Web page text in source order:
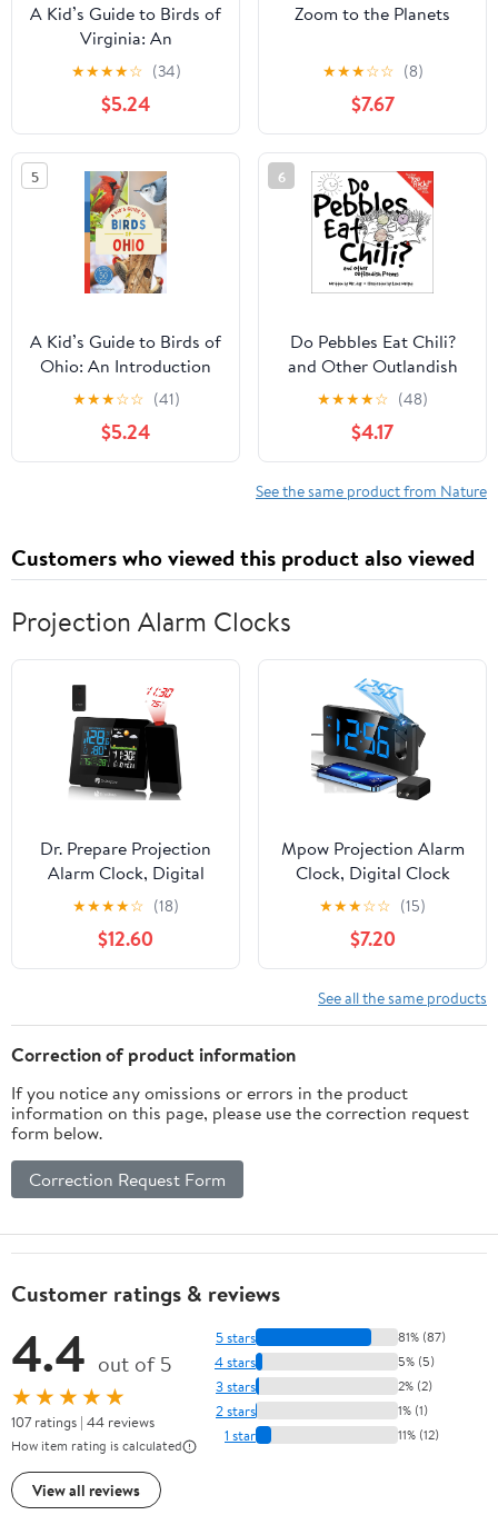
A Kid’s Guide to Birds of
Virginia: An
Introduction to Virginia
Birds with Full-Color
Illustrations, Glossary,
Tips, and More (Book
About Birds for Kids
Ages 6-9) (A Kid's Guide
to the Natural World)
★★★★☆ (34)
$5.24
Zoom to the Planets
★★★☆☆ (8)
$7.67
5
A Kid’s Guide to Birds of
Ohio: An Introduction
to Ohio Birds with Full-
Color Illustrations,
Glossary, Tips, and More
(Book About Birds for
★★★☆☆ (41)
$5.24
6
Do Pebbles Eat Chili?
and Other Outlandish
Poems: Featuring the
Cast of the "You Rock!"
Group!
★★★★☆ (48)
$4.17
See the same product from Nature
Customers who viewed this product also viewed
Projection Alarm Clocks
Dr. Prepare Projection
Alarm Clock, Digital
Clock Projector on
Ceiling with
Indoor/Outdoor
Temperature Display,
Backlight, Weather
Forecast for Bedroom
★★★★☆ (18)
$12.60
Mpow Projection Alarm
Clock, Digital Clock
with 180° Rotatable
Projector, 3-Level
Brightness, Progressive
Volume, USB Charger,
Battery Backup, 9mins
Snooze, 12/24H, Digital
★★★☆☆ (15)
$7.20
See all the same products
Correction of product information
If you notice any omissions or errors in the product
information on this page, please use the correction request
form below.
Correction Request Form
Customer ratings & reviews
4.4 out of 5
★★★★★
107 ratings | 44 reviews
How item rating is calculated
View all reviews
5 stars 81% (87)
4 stars 5% (5)
3 stars 2% (2)
2 stars 1% (1)
1 star 11% (12)